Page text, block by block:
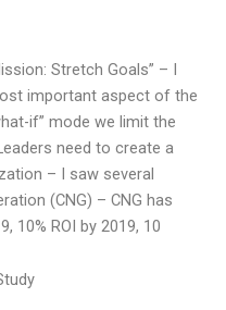
Stretch Goals” – I
important aspect of the
if” mode we limit the
need to create a
– I saw several
(CNG) – CNG has
10% ROI by 2019, 10